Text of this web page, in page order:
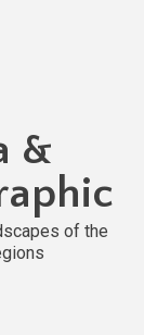
&
of the